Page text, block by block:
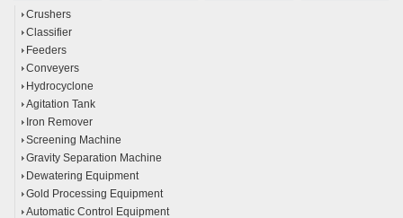
Crushers
Classifier
Feeders
Conveyers
Hydrocyclone
Agitation Tank
Iron Remover
Screening Machine
Gravity Separation Machine
Dewatering Equipment
Gold Processing Equipment
Automatic Control Equipment